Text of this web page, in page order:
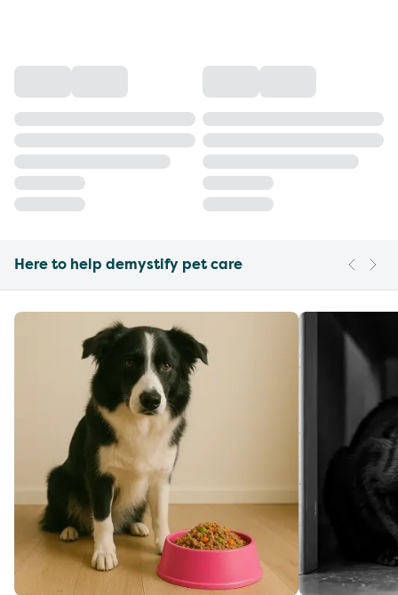
Here to help demystify pet care